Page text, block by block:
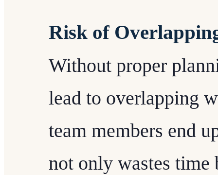
Risk of
Without proper
lead to overlapping
team members end
not only wastes time